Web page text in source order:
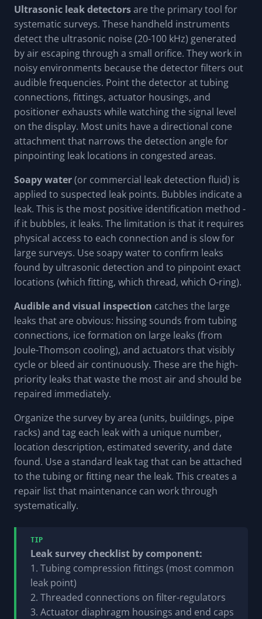
Ultrasonic leak detectorsare the primary tool for
systematic surveys. These handheld instruments
detect the ultrasonic noise (20-100 kHz) generated
by air escaping through a small orifice. They work in
noisy environments because the detector filters out
audible frequencies. Point the detector at tubing
connections, fittings, actuator housings, and
positioner exhausts while watching the signal level
on the display. Most units have a directional cone
attachment that narrows the detection angle for
pinpointing leak locations in congested areas.
Soapy water(or commercial leak detection fluid) is
applied to suspected leak points. Bubbles indicate a
leak. This is the most positive identification method -
if it bubbles, it leaks. The limitation is that it requires
physical access to each connection and is slow for
large surveys. Use soapy water to confirm leaks
found by ultrasonic detection and to pinpoint exact
locations (which fitting, which thread, which O-ring).
Audible and visual inspection catches the large
leaks that are obvious: hissing sounds from tubing
connections, ice formation on large leaks (from
Joule-Thomson cooling), and actuators that visibly
cycle or bleed air continuously. These are the high-
priority leaks that waste the most air and should be
repaired immediately.
Organize the survey by area (units, buildings, pipe
racks) and tag each leak with a unique number,
location description, estimated severity, and date
found. Use a standard leak tag that can be attached
to the tubing or fitting near the leak. This creates a
repair list that maintenance can work through
systematically.
TIP
Leak survey checklist by component:
1. Tubing compression fittings (most common
leak point)
2. Threaded connections on filter-regulators
3. Actuator diaphragm housings and end caps